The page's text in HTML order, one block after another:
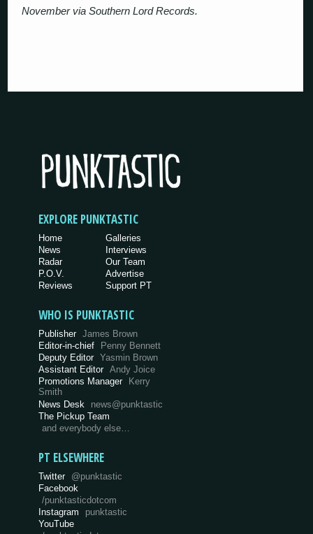
November via Southern Lord Records.
EXPLORE PUNKTASTIC
Home
News
Radar
P.O.V.
Reviews
Galleries
Interviews
Our Team
Advertise
Support PT
WHO IS PUNKTASTIC
Publisher James Brown
Editor-in-chief
Penny Bennett
Deputy Editor Yasmin Brown
Assistant Editor Andy Joice
Promotions Manager
Kerry
Smith
News Desk
news@punktastic
The Pickup Team
and everybody else…
PT ELSEWHERE
Twitter @punktastic
Facebook
/punktasticdotcom
Instagram
punktastic
YouTube